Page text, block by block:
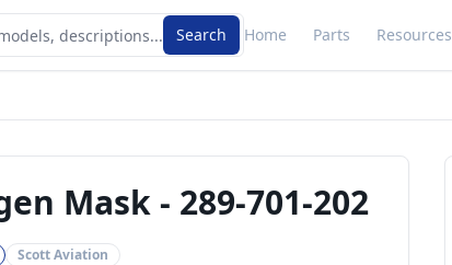
Search Home Parts Resources
Mask - 289-701-202
Scott Aviation